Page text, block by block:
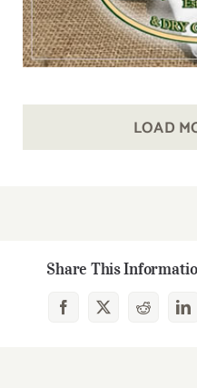
LOAD
Share This
Facebook
X Reddit